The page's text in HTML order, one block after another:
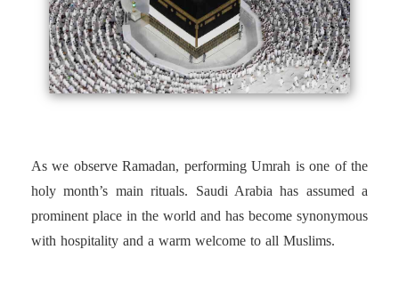
As we observe Ramadan, performing Umrah is one of the
holy month’s main rituals. Saudi Arabia has assumed a
prominent place in the world and has become synonymous
with hospitality and a warm welcome to all Muslims.